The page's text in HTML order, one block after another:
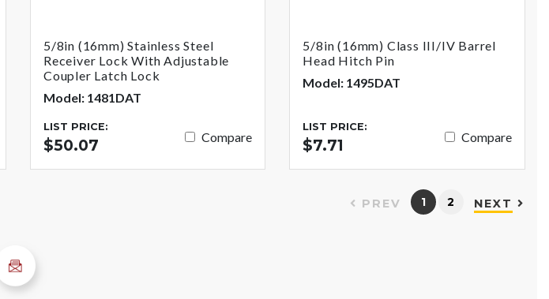
5/8in (16mm) Stainless Steel
Receiver Lock With Adjustable
Coupler Latch Lock
Model: 1481DAT
LIST PRICE:
$50.07 Compare
5/8in (16mm) Class III/IV Barrel
Head Hitch Pin
Model: 1495DAT
LIST PRICE:
$7.71 Compare
PREV 1 2 NEXT